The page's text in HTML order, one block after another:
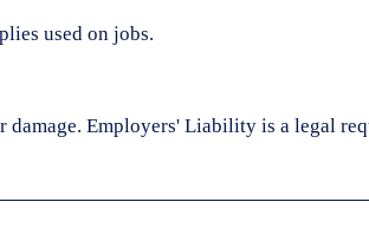
used on jobs.
Employers' Liability is a legal